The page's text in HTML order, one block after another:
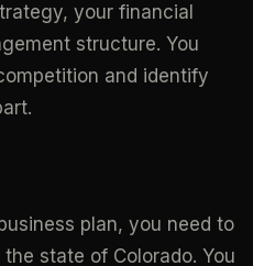
your financial
structure. You
and identify
plan, you need to
state of Colorado. You